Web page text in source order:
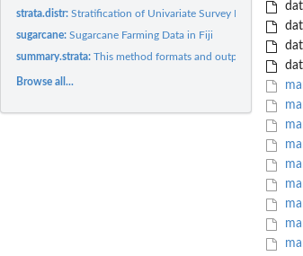
strata.distr:Stratification of Univariate Survey Population
sugarcane:Sugarcane Farming Data in Fiji
summary.strata:This method formats and outputs the final
Browse all...